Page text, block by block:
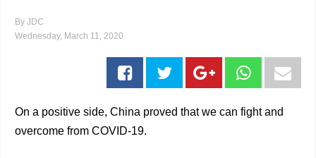
By JDC
Wednesday, March 11, 2020
On a positive side, China proved that we can fight and
overcome from COVID-19.